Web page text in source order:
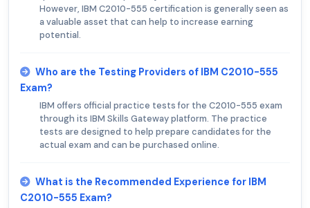
However, IBM C2010-555 certification is generally seen as
a valuable asset that can help to increase earning
potential.
Who are the Testing Providers of IBM C2010-555
Exam?
IBM offers official practice tests for the C2010-555 exam
through its IBM Skills Gateway platform. The practice
tests are designed to help prepare candidates for the
actual exam and can be purchased online.
What is the Recommended Experience for IBM
C2010-555 Exam?